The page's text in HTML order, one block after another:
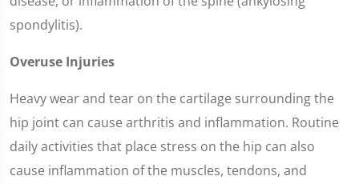
spondylitis).
Overuse Injuries
Heavy wear and tear on the cartilage surrounding the
hip joint can cause arthritis and inflammation. Routine
daily activities that place stress on the hip can also
cause inflammation of the muscles, tendons, and